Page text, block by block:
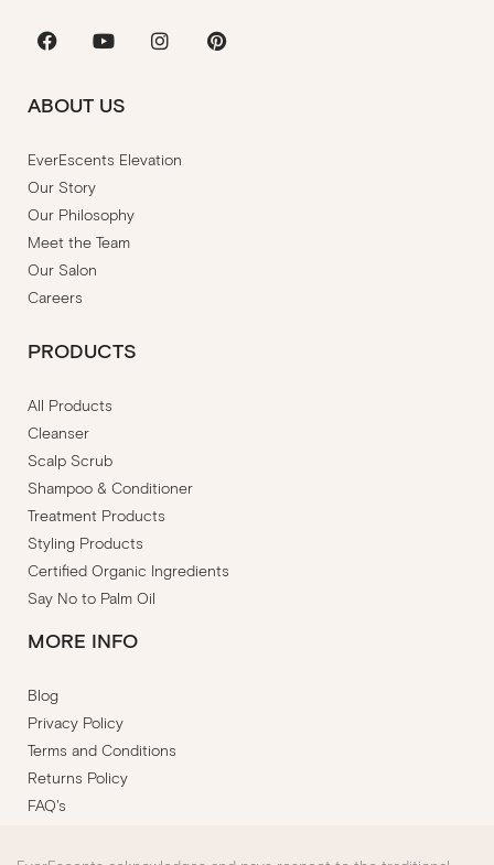
FacebookYoutubeInstagramPinterest
ABOUT US
EverEscents Elevation
Our Story
Our Philosophy
Meet the Team
Our Salon
Careers
PRODUCTS
All Products
Cleanser
Scalp Scrub
Shampoo & Conditioner
Treatment Products
Styling Products
Certified Organic Ingredients
Say No to Palm Oil
MORE INFO
Blog
Privacy Policy
Terms and Conditions
Returns Policy
FAQ's